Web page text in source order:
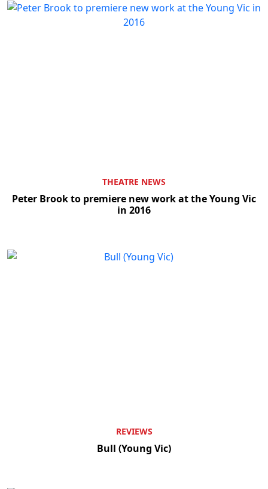
THEATRE NEWS
Peter Brook to premiere new work at the Young Vic
in 2016
REVIEWS
Bull (Young Vic)